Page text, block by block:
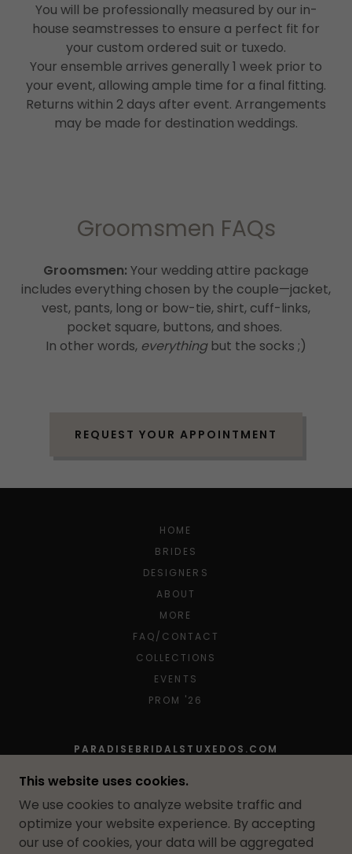
You will be professionally measured by our in-
house seamstresses to ensure a perfect fit for
your custom ordered suit or tuxedo.
Your ensemble arrives generally 1 week prior to
your event, allowing ample time for a final fitting.
Returns within 2 days after event. Arrangements
may be made for destination weddings.
Groomsmen FAQs
Groomsmen: Your wedding attire package
includes everything chosen by the couple—jacket,
vest, pants, long or bow-tie, shirt, cuff-links,
pocket square, buttons, and shoes.
In other words, everythingbut the socks ;)
REQUEST YOUR APPOINTMENT
HOME
BRIDES
DESIGNERS
ABOUT
MORE
FAQ/CONTACT
COLLECTIONS
EVENTS
PROM '26
PARADISEBRIDALSTUXEDOS.COM
10 FARBER DRIVE, BELLPORT, NEW YORK
11713, UNITED STATES
631-654-5020
This website uses cookies.
We use cookies to analyze website traffic and
optimize your website experience. By accepting
our use of cookies, your data will be aggregated